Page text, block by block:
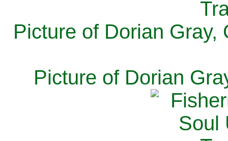
Picture of Dorian Gray,
Picture of Dorian